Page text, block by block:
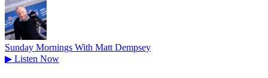
Sunday Mornings With Matt Dempsey
▶ Listen Now